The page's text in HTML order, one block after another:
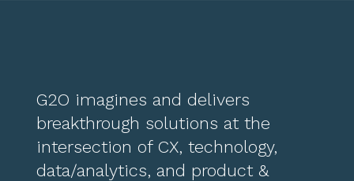
G2O imagines and delivers
breakthrough solutions at the
intersection of CX, technology,
data/analytics, and product &